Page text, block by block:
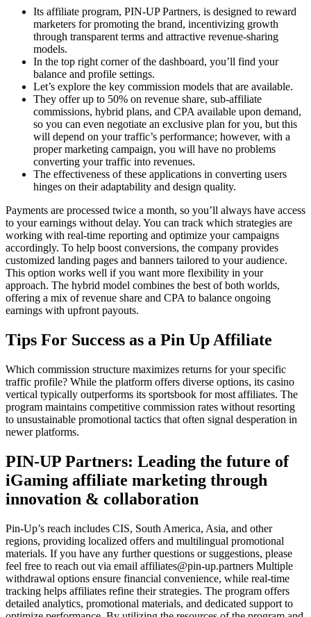
Its affiliate program, PIN-UP Partners, is designed to reward
marketers for promoting the brand, incentivizing growth
through transparent terms and attractive revenue-sharing
models.
In the top right corner of the dashboard, you’ll find your
balance and profile settings.
Let’s explore the key commission models that are available.
They offer up to 50% on revenue share, sub-affiliate
commissions, hybrid plans, and CPA available upon demand,
so you can even negotiate an exclusive plan for you, but this
will depend on your traffic’s performance; however, with a
proper marketing campaign, you will have no problems
converting your traffic into revenues.
The effectiveness of these applications in converting users
hinges on their adaptability and design quality.
Payments are processed twice a month, so you’ll always have access
to your earnings without delay. You can track which strategies are
working with real-time reporting and optimize your campaigns
accordingly. To help boost conversions, the company provides
customized landing pages and banners tailored to your audience.
This option works well if you want more flexibility in your
approach. The hybrid model combines the best of both worlds,
offering a mix of revenue share and CPA to balance ongoing
earnings with upfront payouts.
Tips For Success as a Pin Up Affiliate
Which commission structure maximizes returns for your specific
traffic profile? While the platform offers diverse options, its casino
vertical typically outperforms its sportsbook for most affiliates. The
program maintains competitive commission rates without resorting
to unsustainable promotional tactics that often signal desperation in
newer platforms.
PIN-UP Partners: Leading the future of
iGaming affiliate marketing through
innovation & collaboration
Pin-Up’s reach includes CIS, South America, Asia, and other
regions, providing localized offers and multilingual promotional
materials. If you have any further questions or suggestions, please
feel free to reach out via email affiliates@pin-up.partners Multiple
withdrawal options ensure financial convenience, while real-time
tracking helps affiliates refine their strategies. The program offers
detailed analytics, promotional materials, and dedicated support to